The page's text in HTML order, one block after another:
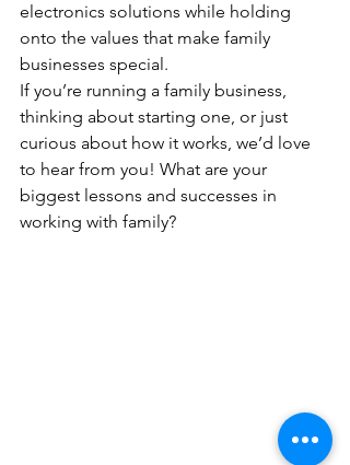
electronics solutions while holding
onto the values that make family
businesses special.
If you’re running a family business,
thinking about starting one, or just
curious about how it works, we’d love
to hear from you! What are your
biggest lessons and successes in
working with family?